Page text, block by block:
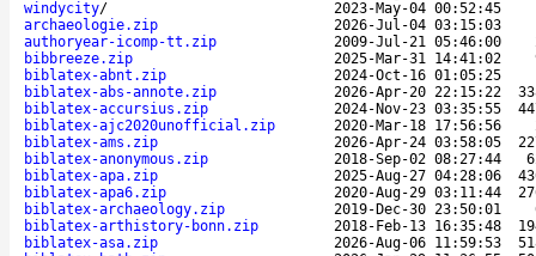
windycity/
2023-May-04 00:52:45
archaeologie.zip
2026-Jul-04 03:15:03
authoryear-icomp-tt.zip
2009-Jul-21 05:46:00
bibbreeze.zip
2025-Mar-31 14:41:02
biblatex-abnt.zip
2024-Oct-16 01:05:25
biblatex-abs-annote.zip
2026-Apr-20 22:15:22
biblatex-accursius.zip
2024-Nov-23 03:35:55
biblatex-ajc2020unofficial.zip
2020-Mar-18 17:56:56
biblatex-ams.zip
2026-Apr-24 03:58:05
biblatex-anonymous.zip
2018-Sep-02 08:27:44
biblatex-apa.zip
2025-Aug-27 04:28:06
biblatex-apa6.zip
2020-Aug-29 03:11:44
biblatex-archaeology.zip
2019-Dec-30 23:50:01
biblatex-arthistory-bonn.zip
2018-Feb-13 16:35:48
biblatex-asa.zip
2026-Aug-06 11:59:53